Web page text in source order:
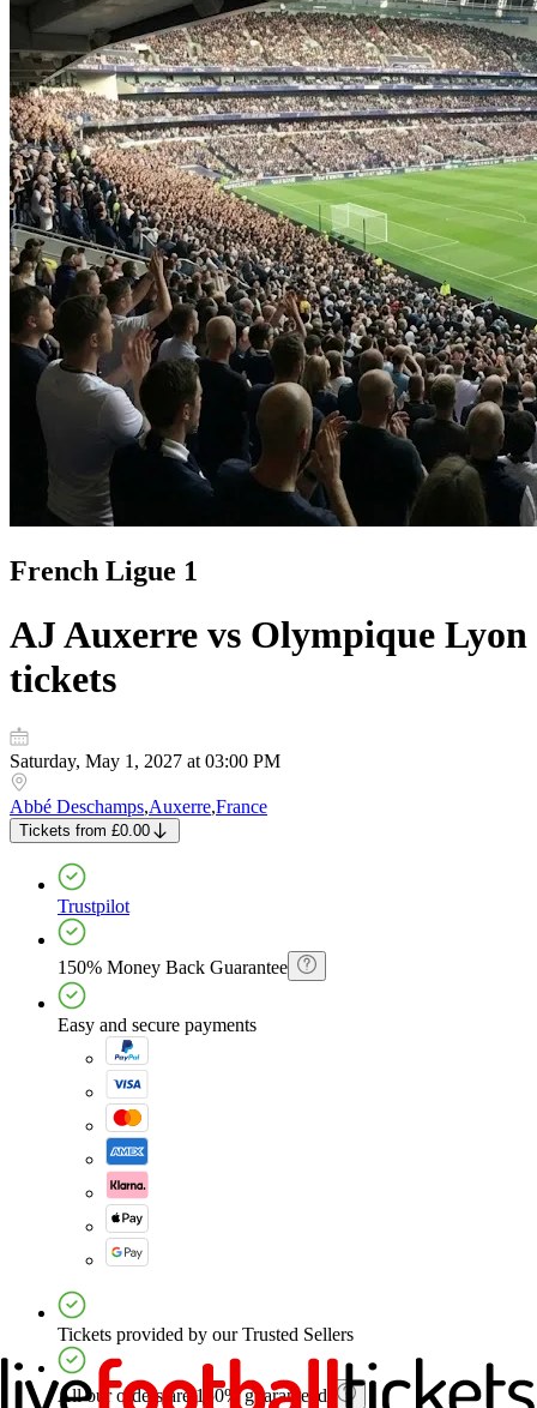
French Ligue 1
AJ Auxerre vs Olympique Lyon
tickets
Saturday, May 1, 2027 at 03:00 PM
Abbé Deschamps,Auxerre,France
Tickets from £0.00
Trustpilot
150% Money Back Guarantee
Easy and secure payments
Tickets provided by our Trusted Sellers
All our orders are 150% guaranteed